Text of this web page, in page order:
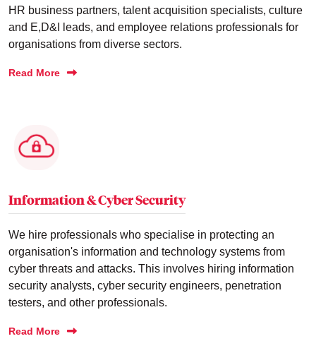
HR business partners, talent acquisition specialists, culture
and E,D&I leads, and employee relations professionals for
organisations from diverse sectors.
Read More
Information & Cyber Security
We hire professionals who specialise in protecting an
organisation's information and technology systems from
cyber threats and attacks. This involves hiring information
security analysts, cyber security engineers, penetration
testers, and other professionals.
Read More